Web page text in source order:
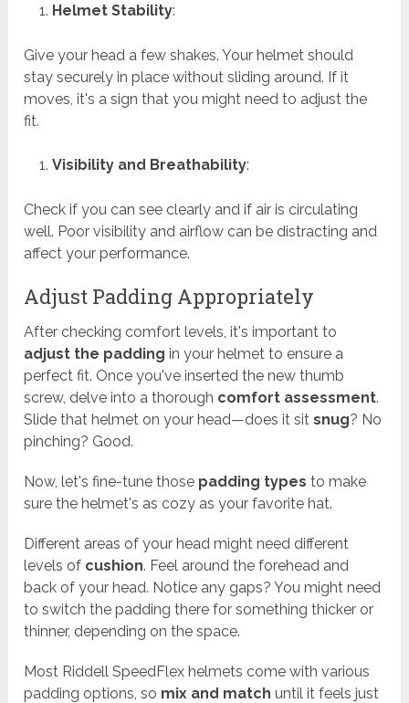
Helmet Stability:
Give your head a few shakes. Your helmet should
stay securely in place without sliding around. If it
moves, it's a sign that you might need to adjust the
fit.
Visibility and Breathability:
Check if you can see clearly and if air is circulating
well. Poor visibility and airflow can be distracting and
affect your performance.
Adjust Padding Appropriately
After checking comfort levels, it's important to
adjust the padding in your helmet to ensure a
perfect fit. Once you've inserted the new thumb
screw, delve into a thorough comfort assessment.
Slide that helmet on your head—does it sitsnug? No
pinching? Good.
Now, let's fine-tune those padding types to make
sure the helmet's as cozy as your favorite hat.
Different areas of your head might need different
levels of cushion. Feel around the forehead and
back of your head. Notice any gaps? You might need
to switch the padding there for something thicker or
thinner, depending on the space.
Most Riddell SpeedFlex helmets come with various
padding options, so mix and match until it feels just